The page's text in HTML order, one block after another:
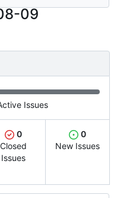
09
Issues
0
Closed
Issues
0
New Issues